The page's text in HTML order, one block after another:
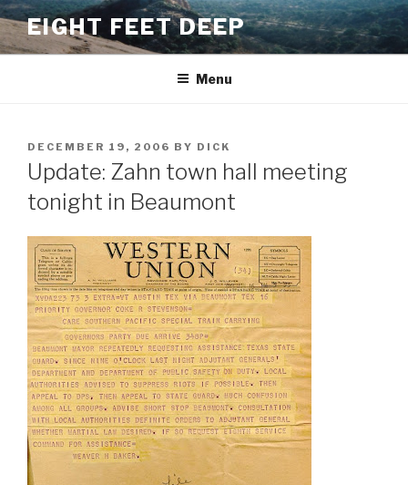
Skip
to
content
EIGHT FEET DEEP
Menu
POSTED
ON
DECEMBER 19, 2006 BY DICK
Update: Zahn town hall meeting
tonight in Beaumont